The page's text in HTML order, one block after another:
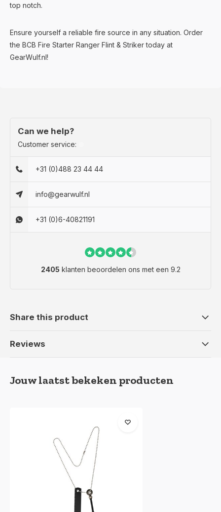
top notch.
Ensure yourself a reliable fire source in any situation. Order
the BCB Fire Starter Ranger Flint & Striker today at
GearWulf.nl!
Can we help?
Customer service:
+31 (0)488 23 44 44
info@gearwulf.nl
+31 (0)6-40821191
2405 klanten beoordelen ons met een 9.2
Share this product
Reviews
Jouw laatst bekeken producten